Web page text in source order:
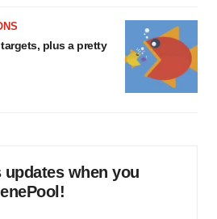
plus a pretty
when you